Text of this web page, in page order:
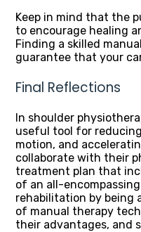
Keep in mind that the
to encourage healing
Finding a skilled
guarantee that your
Final Reflections
In shoulder
useful tool for
motion, and
collaborate with their
treatment plan that
of an all-
rehabilitation by being
of manual therapy
their advantages, and